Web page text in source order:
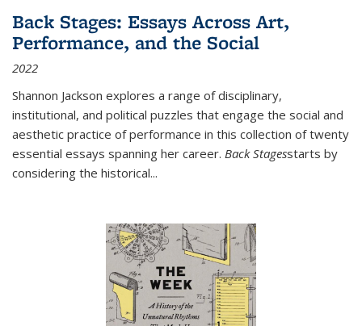
Back Stages: Essays Across Art,
Performance, and the Social
2022
Shannon Jackson explores a range of disciplinary,
institutional, and political puzzles that engage the social and
aesthetic practice of performance in this collection of twenty
essential essays spanning her career. Back Stagesstarts by
considering the historical...